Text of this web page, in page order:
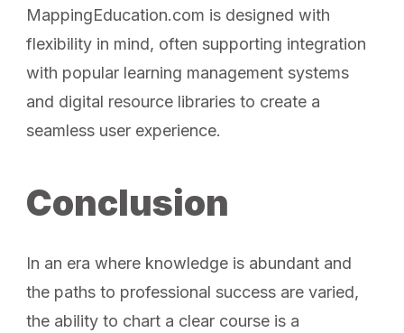
MappingEducation.com is designed with
flexibility in mind, often supporting integration
with popular learning management systems
and digital resource libraries to create a
seamless user experience.
Conclusion
In an era where knowledge is abundant and
the paths to professional success are varied,
the ability to chart a clear course is a